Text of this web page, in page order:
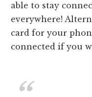
able to stay
everywhere!
card for your
connected if you